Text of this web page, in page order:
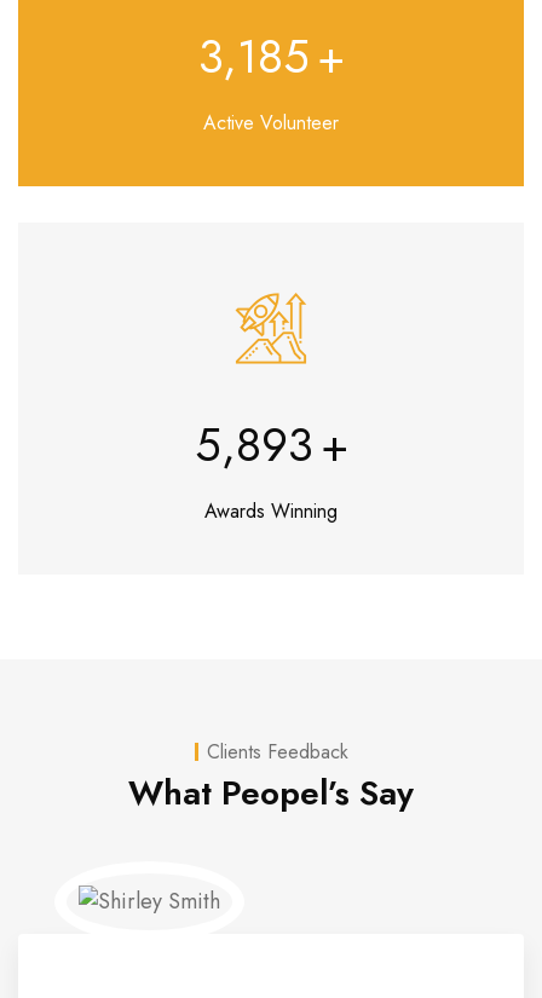
3,692+
Active Volunteer
7,043+
Awards Winning
Clients Feedback
What Peopel’s Say